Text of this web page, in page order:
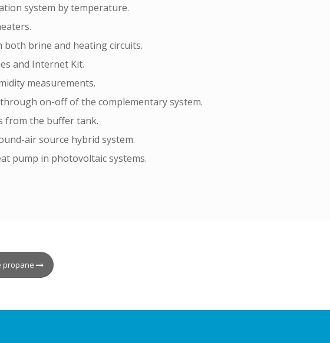
system by temperature.
brine and heating circuits.
and Internet Kit.
measurements.
on-off of the complementary system.
from the buffer tank.
air source hybrid system.
pump in photovoltaic systems.
propane